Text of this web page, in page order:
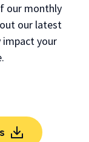
our monthly
our latest
your